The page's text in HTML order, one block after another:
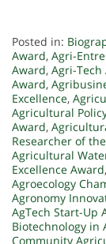
Posted in:
Award, Agri-
Award, Agri-Tech
Award,
Excellence,
Agricultural
Award,
Researcher of
Agricultural
Excellence Award,
Agroecology
Agronomy
AgTech Start-Up
Biotechnology in
Community